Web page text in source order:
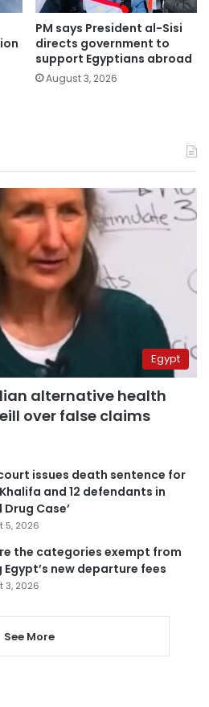
PM says President al-Sisi
directs government to
support Egyptians abroad
August 3, 2026
Egypt
alternative health
over false claims
issues death sentence for
and 12 defendants in
Drug Case’
5, 2026
the categories exempt from
Egypt’s new departure fees
3, 2026
See More